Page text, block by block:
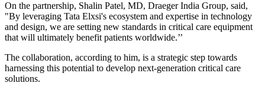
On the partnership, Shalin Patel, MD, Draeger India Group, said,
"By leveraging Tata Elxsi's ecosystem and expertise in technology
and design, we are setting new standards in critical care equipment
that will ultimately benefit patients worldwide.’’
The collaboration, according to him, is a strategic step towards
harnessing this potential to develop next-generation critical care
solutions.